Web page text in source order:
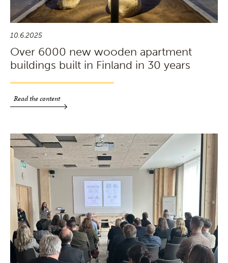
10.6.2025
Over 6000 new wooden apartment
buildings built in Finland in 30 years
Read the content